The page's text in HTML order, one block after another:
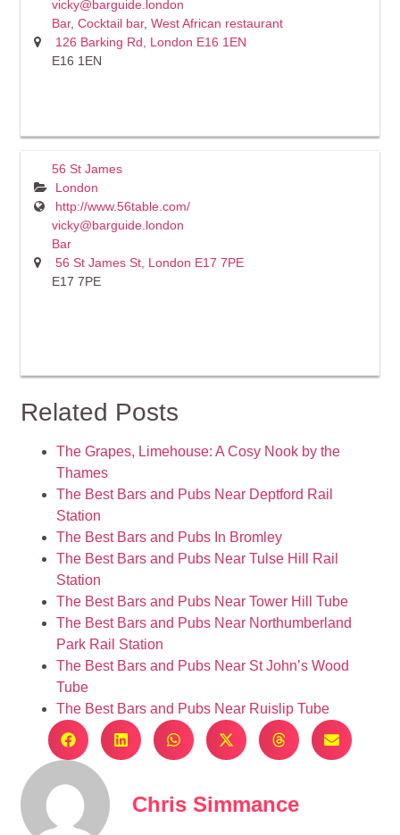
vicky@barguide.london
Bar,Cocktail bar,West African restaurant
126 Barking Rd, London E16 1EN
E16 1EN
56 St James
London
http://www.56table.com/
vicky@barguide.london
Bar
56 St James St, London E17 7PE
E17 7PE
Related Posts
The Grapes, Limehouse: A Cosy Nook by the
Thames
The Best Bars and Pubs Near Deptford Rail
Station
The Best Bars and Pubs In Bromley
The Best Bars and Pubs Near Tulse Hill Rail
Station
The Best Bars and Pubs Near Tower Hill Tube
The Best Bars and Pubs Near Northumberland
Park Rail Station
The Best Bars and Pubs Near St John’s Wood
Tube
The Best Bars and Pubs Near Ruislip Tube
Chris Simmance